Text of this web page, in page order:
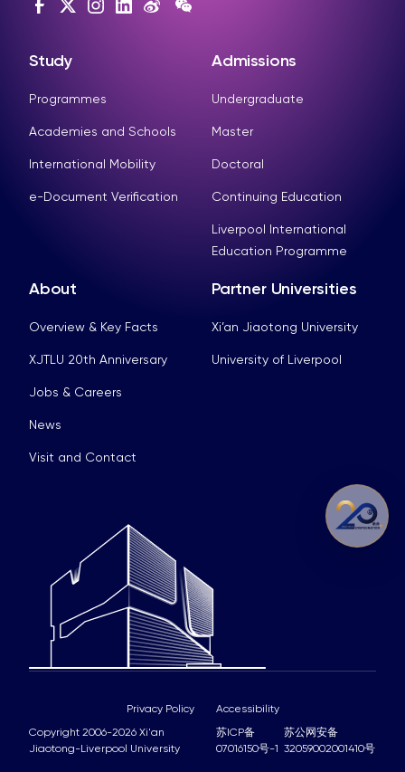
Study
Programmes
Academies and Schools
International Mobility
e-Document Verification
Admissions
Undergraduate
Master
Doctoral
Continuing Education
Liverpool International
Education Programme
About
Overview & Key Facts
XJTLU 20th Anniversary
Jobs & Careers
News
Visit and Contact
Partner Universities
Xi’an Jiaotong University
University of Liverpool
Copyright 2006-2026 Xi'an
Jiaotong-Liverpool University
苏ICP备
07016150号-1
苏公网安备
32059002001410号
Privacy Policy Accessibility